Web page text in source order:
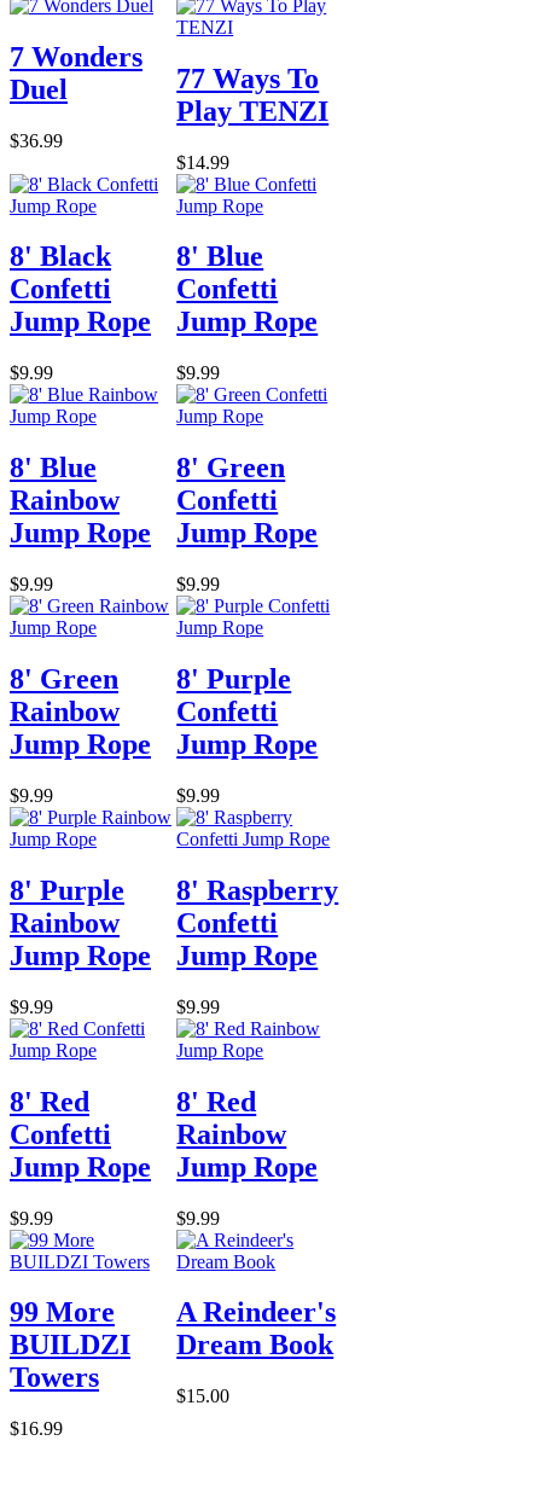
7 Wonders
Duel
$36.99
77 Ways To
Play TENZI
$14.99
8' Black
Confetti
Jump Rope
$9.99
8' Blue
Confetti
Jump Rope
$9.99
8' Blue
Rainbow
Jump Rope
$9.99
8' Green
Confetti
Jump Rope
$9.99
8' Green
Rainbow
Jump Rope
$9.99
8' Purple
Confetti
Jump Rope
$9.99
8' Purple
Rainbow
Jump Rope
$9.99
8' Raspberry
Confetti
Jump Rope
$9.99
8' Red
Confetti
Jump Rope
$9.99
8' Red
Rainbow
Jump Rope
$9.99
99 More
BUILDZI
Towers
$16.99
A Reindeer's
Dream Book
$15.00